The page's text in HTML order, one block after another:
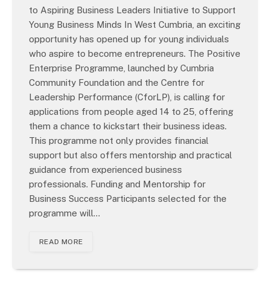
to Aspiring Business Leaders Initiative to Support
Young Business Minds In West Cumbria, an exciting
opportunity has opened up for young individuals
who aspire to become entrepreneurs. The Positive
Enterprise Programme, launched by Cumbria
Community Foundation and the Centre for
Leadership Performance (CforLP), is calling for
applications from people aged 14 to 25, offering
them a chance to kickstart their business ideas.
This programme not only provides financial
support but also offers mentorship and practical
guidance from experienced business
professionals. Funding and Mentorship for
Business Success Participants selected for the
programme will…
READ MORE